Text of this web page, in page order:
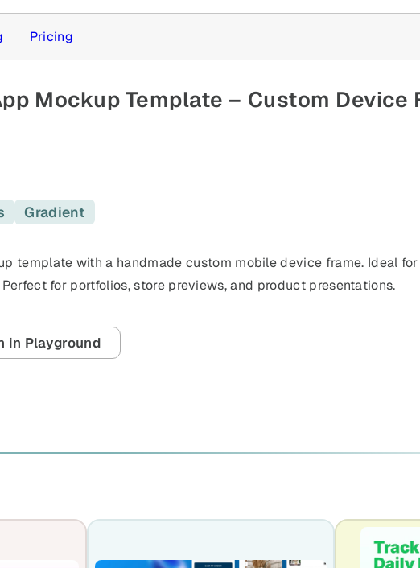
Pricing
Mockup Template – Custom Device
Gradient
template with a handmade custom mobile device frame. Ideal
for portfolios, store previews, and product presentations.
in Playground